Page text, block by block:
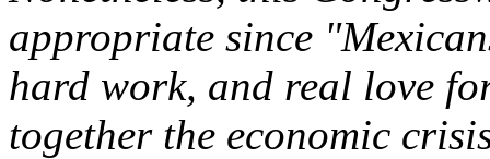
appropriate since
hard work, and real love
together the economic